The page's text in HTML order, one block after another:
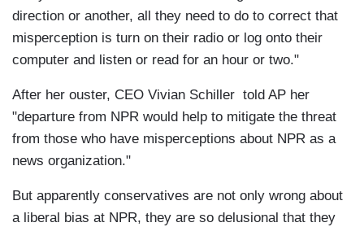
direction or another, all they need to do to correct that
misperception is turn on their radio or log onto their
computer and listen or read for an hour or two."
After her ouster, CEO Vivian Schiller told AP her
"departure from NPR would help to mitigate the threat
from those who have misperceptions about NPR as a
news organization."
But apparently conservatives are not only wrong about
a liberal bias at NPR, they are so delusional that they